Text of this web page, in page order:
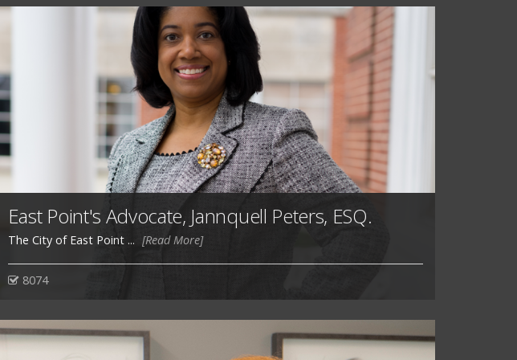
East Point's Advocate, Jannquell Peters, ESQ.
The City of East Point ... [Read More]
8074